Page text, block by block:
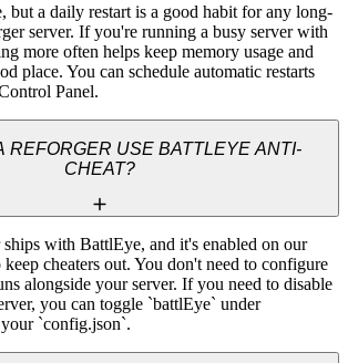
but a daily restart is a good habit for any long-
server. If you're running a busy server with
more often helps keep memory usage and
place. You can schedule automatic restarts
Panel.
REFORGER USE BATTLEYE ANTI-
CHEAT?
with BattlEye, and it's enabled on our
cheaters out. You don't need to configure
alongside your server. If you need to disable
you can toggle `battlEye` under
`config.json`.